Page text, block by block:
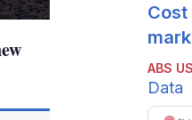
ABS US
Data